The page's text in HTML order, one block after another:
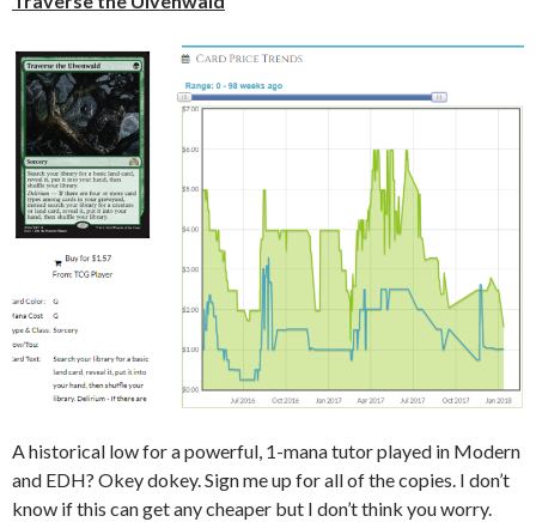
A historical low for a powerful, 1-mana tutor played in Modern
and EDH? Okey dokey. Sign me up for all of the copies. I don’t
know if this can get any cheaper but I don’t think you worry.